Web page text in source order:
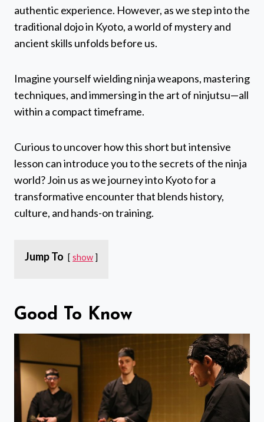
authentic experience. However, as we step into the
traditional dojo in Kyoto, a world of mystery and
ancient skills unfolds before us.
Imagine yourself wielding ninja weapons, mastering
techniques, and immersing in the art of ninjutsu—all
within a compact timeframe.
Curious to uncover how this short but intensive
lesson can introduce you to the secrets of the ninja
world? Join us as we journey into Kyoto for a
transformative encounter that blends history,
culture, and hands-on training.
Jump To show
Good To Know